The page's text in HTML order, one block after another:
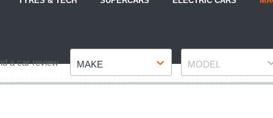
a car review MAKE MODEL